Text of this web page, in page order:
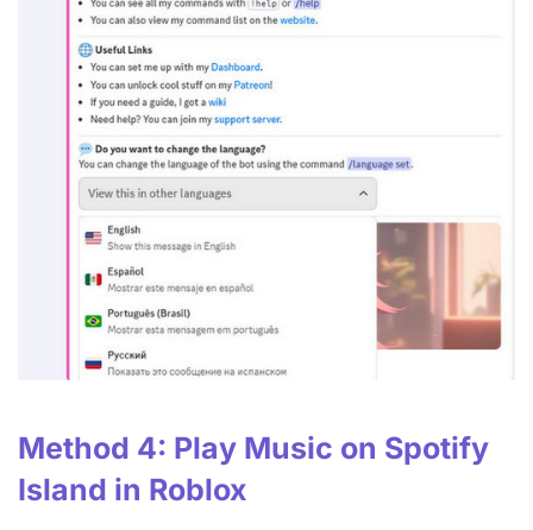
Method 4: Play Music on Spotify
Island in Roblox